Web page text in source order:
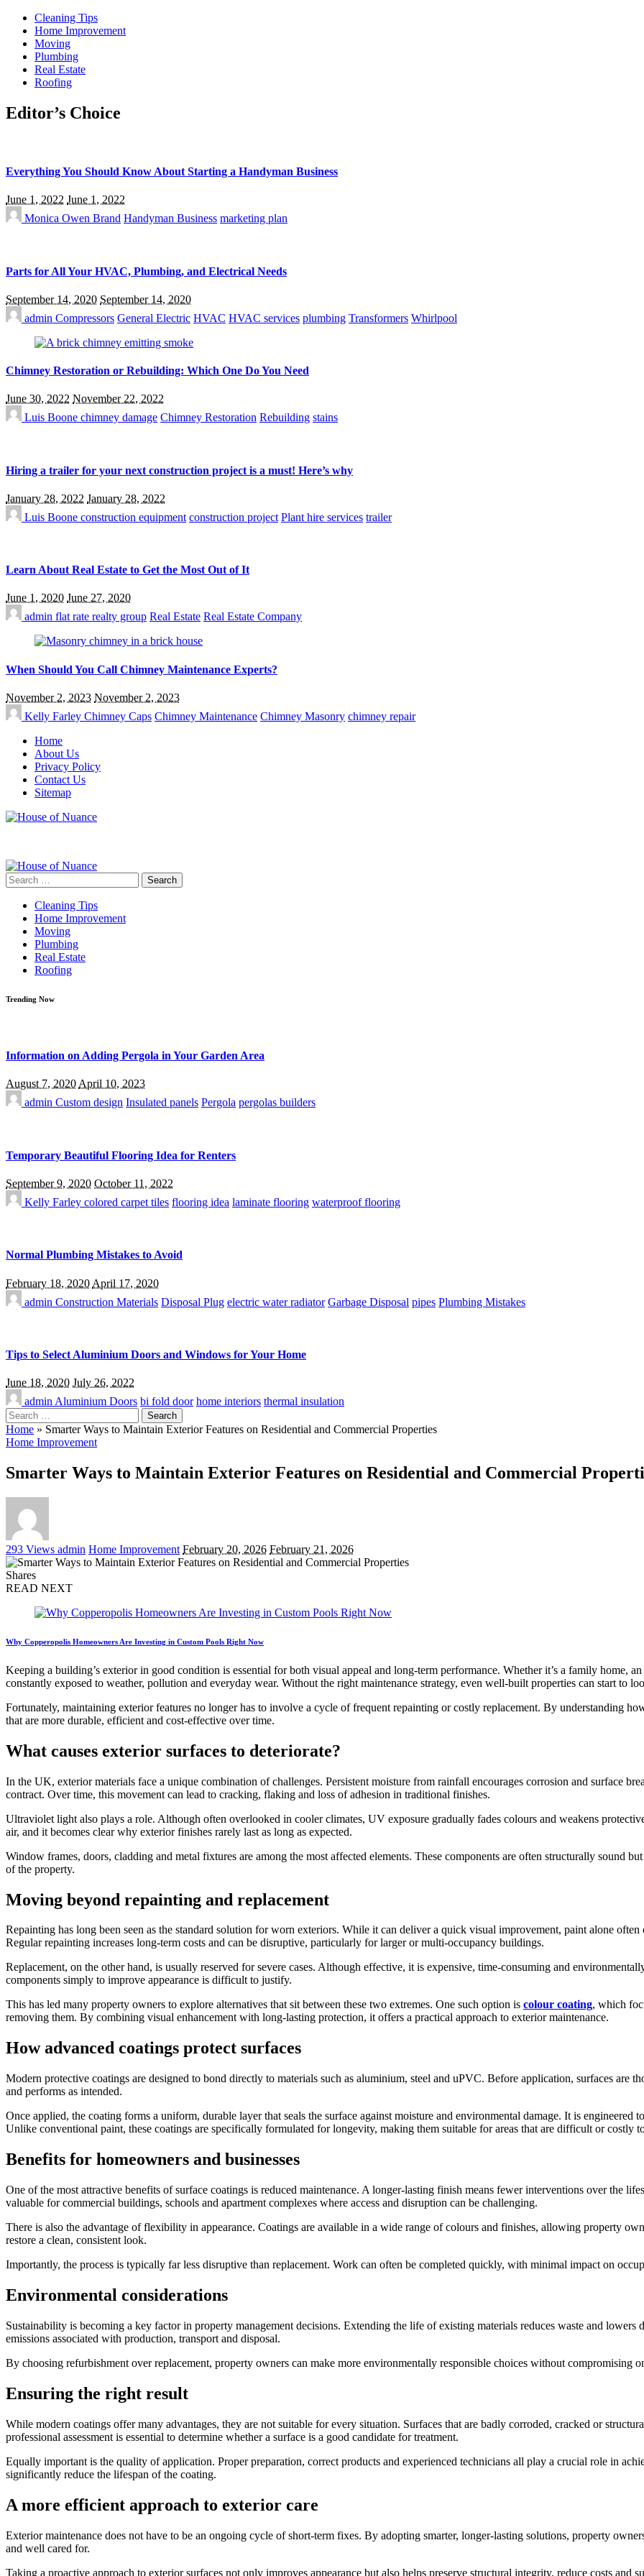
Cleaning Tips
Home Improvement
Moving
Plumbing
Real Estate
Roofing
Editor’s Choice
Everything You Should Know About Starting a Handyman Business
June 1, 2022 June 1, 2022
Monica Owen Brand Handyman Business marketing plan
Parts for All Your HVAC, Plumbing, and Electrical Needs
September 14, 2020 September 14, 2020
admin Compressors General Electric HVAC HVAC services plumbing Transformers Whirlpool
Chimney Restoration or Rebuilding: Which One Do You Need
June 30, 2022 November 22, 2022
Luis Boone chimney damage Chimney Restoration Rebuilding stains
Hiring a trailer for your next construction project is a must! Here’s why
January 28, 2022 January 28, 2022
Luis Boone construction equipment construction project Plant hire services trailer
Learn About Real Estate to Get the Most Out of It
June 1, 2020 June 27, 2020
admin flat rate realty group Real Estate Real Estate Company
When Should You Call Chimney Maintenance Experts?
November 2, 2023 November 2, 2023
Kelly Farley Chimney Caps Chimney Maintenance Chimney Masonry chimney repair
Home
About Us
Privacy Policy
Contact Us
Sitemap
Search
for:
Cleaning Tips
Home Improvement
Moving
Plumbing
Real Estate
Roofing
Trending Now
Information on Adding Pergola in Your Garden Area
August 7, 2020April 10, 2023
admin Custom design Insulated panels Pergola pergolas builders
Temporary Beautiful Flooring Idea for Renters
September 9, 2020 October 11, 2022
Kelly Farley colored carpet tiles flooring idea laminate flooring waterproof flooring
Normal Plumbing Mistakes to Avoid
February 18, 2020 April 17, 2020
admin Construction Materials Disposal Plug electric water radiator Garbage Disposal pipes Plumbing Mistakes
Tips to Select Aluminium Doors and Windows for Your Home
June 18, 2020 July 26, 2022
admin Aluminium Doors bi fold door home interiors thermal insulation
Search
for:
Home » Smarter Ways to Maintain Exterior Features on Residential and Commercial Properties
Home Improvement
Smarter Ways to Maintain Exterior Features on Residential and Commercial
293 Views Posted
by
admin Home Improvement February 20, 2026 February 21, 2026
Shares
READ NEXT
Why Copperopolis Homeowners Are Investing in Custom Pools Right Now
Keeping a building’s exterior in good condition is essential for both visual appeal and long-term performance. Whether it’s a family home,
constantly exposed to weather, pollution and everyday wear. Without the right maintenance strategy, even well-built properties can start to
Fortunately, maintaining exterior features no longer has to involve a cycle of frequent repainting or costly replacement. By understanding
that are more durable, efficient and cost-effective over time.
What causes exterior surfaces to deteriorate?
In the UK, exterior materials face a unique combination of challenges. Persistent moisture from rainfall encourages corrosion and surface
contract. Over time, this movement can lead to cracking, flaking and loss of adhesion in traditional finishes.
Ultraviolet light also plays a role. Although often overlooked in cooler climates, UV exposure gradually fades colours and weakens
air, and it becomes clear why exterior finishes rarely last as long as expected.
Window frames, doors, cladding and metal fixtures are among the most affected elements. These components are often structurally sound
of the property.
Moving beyond repainting and replacement
Repainting has long been seen as the standard solution for worn exteriors. While it can deliver a quick visual improvement, paint alone
Regular repainting increases long-term costs and can be disruptive, particularly for larger or multi-occupancy buildings.
Replacement, on the other hand, is usually reserved for severe cases. Although effective, it is expensive, time-consuming and
components simply to improve appearance is difficult to justify.
This has led many property owners to explore alternatives that sit between these two extremes. One such option is colour coating, which
removing them. By combining visual enhancement with long-lasting protection, it offers a practical approach to exterior maintenance.
How advanced coatings protect surfaces
Modern protective coatings are designed to bond directly to materials such as aluminium, steel and uPVC. Before application, surfaces are
and performs as intended.
Once applied, the coating forms a uniform, durable layer that seals the surface against moisture and environmental damage. It is
Unlike conventional paint, these coatings are specifically formulated for longevity, making them suitable for areas that are difficult or costly
Benefits for homeowners and businesses
One of the most attractive benefits of surface coatings is reduced maintenance. A longer-lasting finish means fewer interventions over the
valuable for commercial buildings, schools and apartment complexes where access and disruption can be challenging.
There is also the advantage of flexibility in appearance. Coatings are available in a wide range of colours and finishes, allowing property
restore a clean, consistent look.
Importantly, the process is typically far less disruptive than replacement. Work can often be completed quickly, with minimal impact on
Environmental considerations
Sustainability is becoming a key factor in property management decisions. Extending the life of existing materials reduces waste and
emissions associated with production, transport and disposal.
By choosing refurbishment over replacement, property owners can make more environmentally responsible choices without compromising
Ensuring the right result
While modern coatings offer many advantages, they are not suitable for every situation. Surfaces that are badly corroded, cracked or
professional assessment is essential to determine whether a surface is a good candidate for treatment.
Equally important is the quality of application. Proper preparation, correct products and experienced technicians all play a crucial role in
significantly reduce the lifespan of the coating.
A more efficient approach to exterior care
Exterior maintenance does not have to be an ongoing cycle of short-term fixes. By adopting smarter, longer-lasting solutions, property
and well cared for.
Taking a proactive approach to exterior surfaces not only improves appearance but also helps preserve structural integrity, reduce costs and